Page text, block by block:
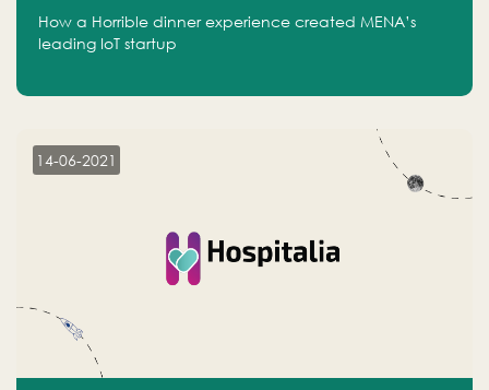
How a Horrible dinner experience created MENA’s
leading IoT startup
14-06-2021